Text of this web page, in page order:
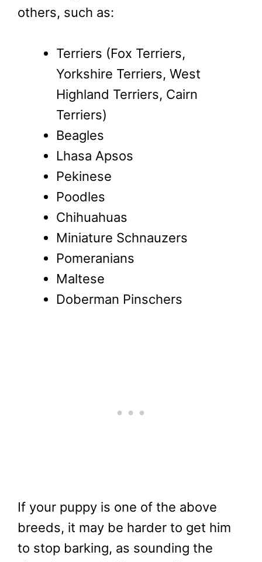
others, such as:
Terriers (Fox Terriers,
Yorkshire Terriers, West
Highland Terriers, Cairn
Terriers)
Beagles
Lhasa Apsos
Pekinese
Poodles
Chihuahuas
Miniature Schnauzers
Pomeranians
Maltese
Doberman Pinschers
If your puppy is one of the above
breeds, it may be harder to get him
to stop barking, as sounding the